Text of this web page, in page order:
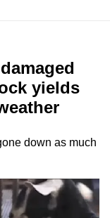
yields
down as much